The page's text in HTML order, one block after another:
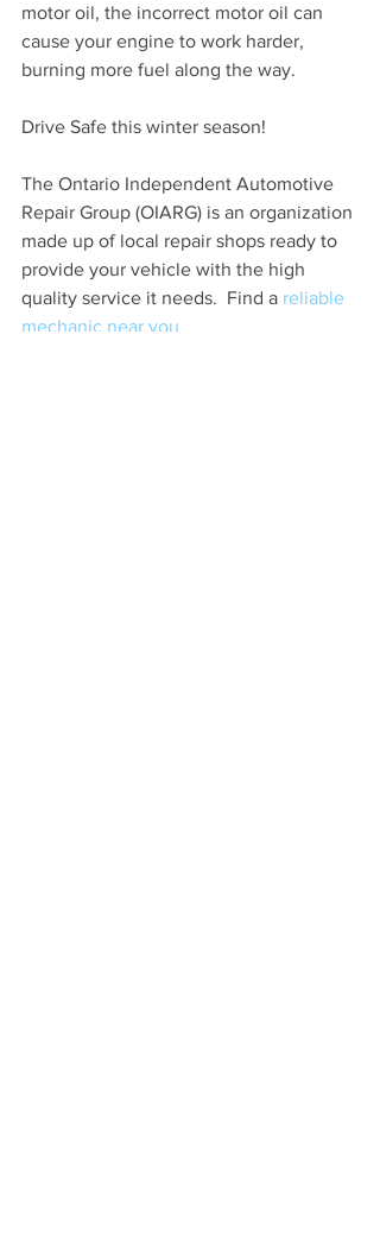
motor oil, the incorrect motor oil can
cause your engine to work harder,
burning more fuel along the way.
Drive Safe this winter season!
The Ontario Independent Automotive
Repair Group (OIARG) is an organization
made up of local repair shops ready to
provide your vehicle with the high
quality service it needs.  Find a reliable
mechanic near you